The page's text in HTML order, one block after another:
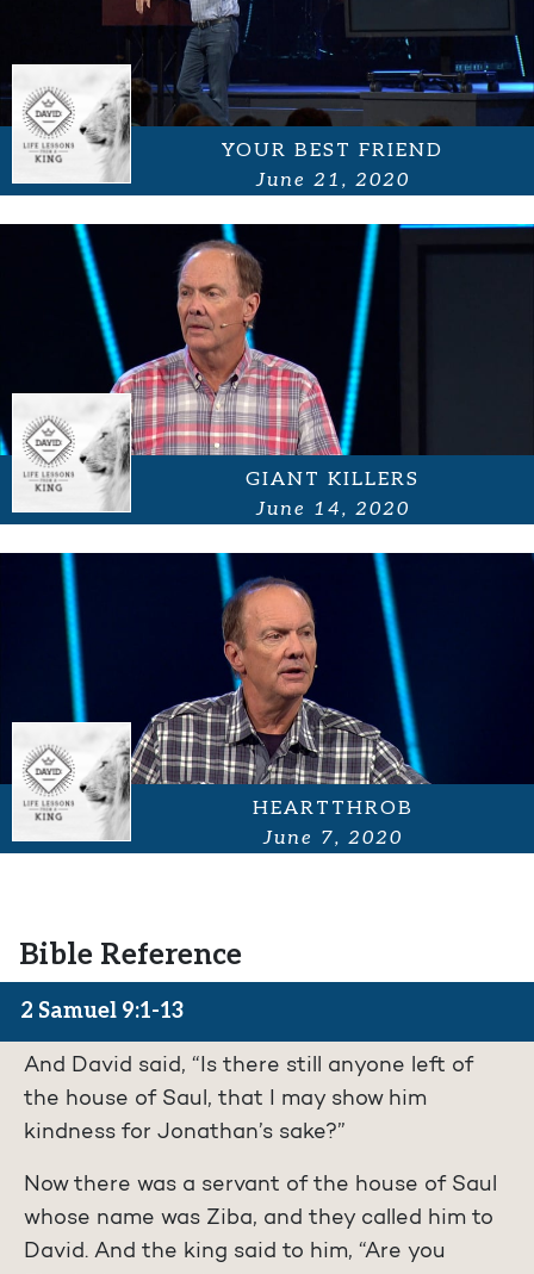
YOUR BEST FRIEND
June 21, 2020
GIANT KILLERS
June 14, 2020
HEARTTHROB
June 7, 2020
Bible Reference
2 Samuel 9:1-13
And David said, “Is there still anyone left of
the house of Saul, that I may show him
kindness for Jonathan’s sake?”
Now there was a servant of the house of Saul
whose name was Ziba, and they called him to
David. And the king said to him, “Are you